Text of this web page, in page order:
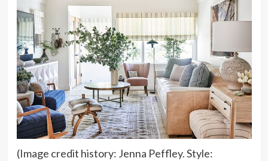
(Image credit history: Jenna Peffley. Style: